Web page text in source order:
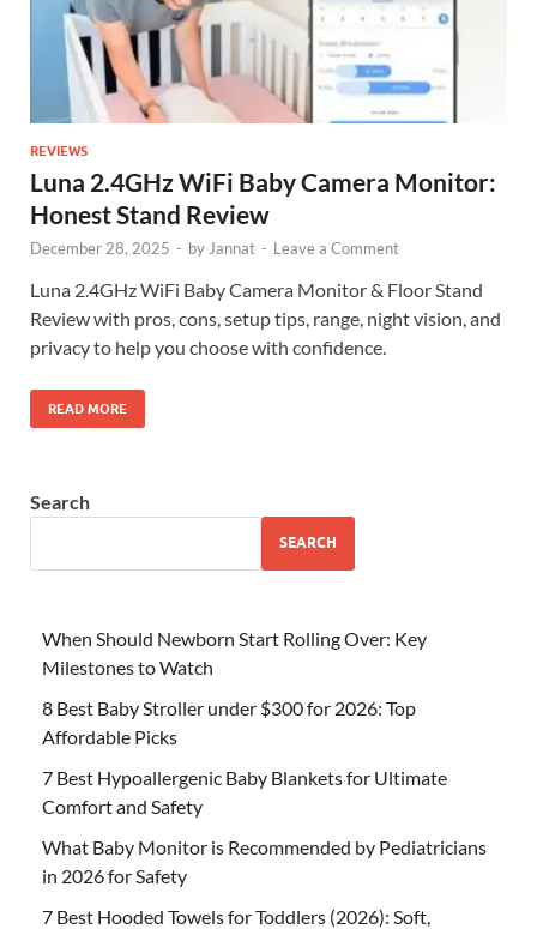
REVIEWS
Luna 2.4GHz WiFi Baby Camera Monitor:
Honest Stand Review
December 28, 2025 - by Jannat - Leave a Comment
Luna 2.4GHz WiFi Baby Camera Monitor & Floor Stand
Review with pros, cons, setup tips, range, night vision, and
privacy to help you choose with confidence.
READ MORE
Search
SEARCH
When Should Newborn Start Rolling Over: Key
Milestones to Watch
8 Best Baby Stroller under $300 for 2026: Top
Affordable Picks
7 Best Hypoallergenic Baby Blankets for Ultimate
Comfort and Safety
What Baby Monitor is Recommended by Pediatricians
in 2026 for Safety
7 Best Hooded Towels for Toddlers (2026): Soft,